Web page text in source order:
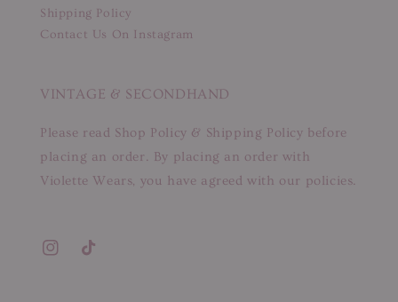
Shipping Policy
Contact Us On Instagram
VINTAGE & SECONDHAND
Please read Shop Policy & Shipping Policy before
placing an order. By placing an order with
Violette Wears, you have agreed with our policies.